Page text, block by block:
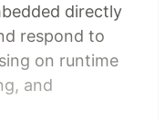
directly
respond to
on runtime
and